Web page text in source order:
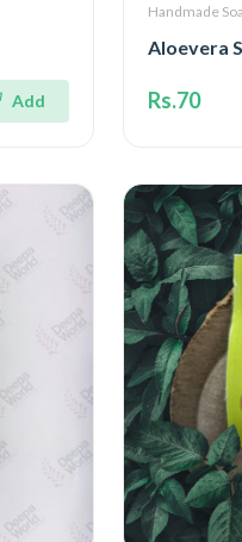
Add
Handmade
Aloevera
Rs.70